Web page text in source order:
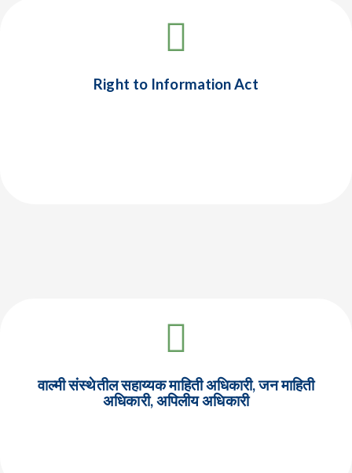
Right to Information Act
वाल्मी संस्थेतील सहाय्यक माहिती अधिकारी, जन माहिती
अधिकारी, अपिलीय अधिकारी